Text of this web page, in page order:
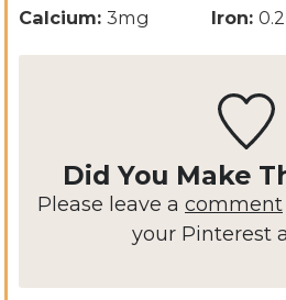
Calcium: 3mg Iron: 0.2
Did You Make
Please leave a comment
your Pinterest